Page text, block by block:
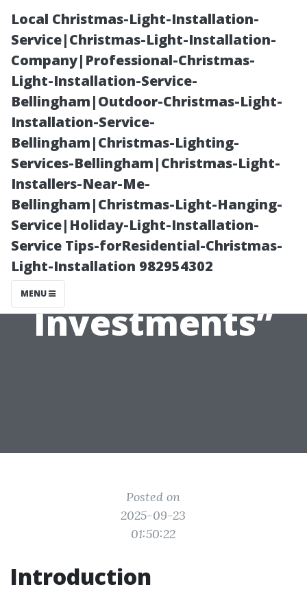
Local Christmas-Light-Installation-
Service|Christmas-Light-Installation-
Company|Professional-Christmas-
Light-Installation-Service-
Bellingham|Outdoor-Christmas-Light-
Installation-Service-
Bellingham|Christmas-Lighting-
Services-Bellingham|Christmas-Light-
Installers-Near-Me-
Bellingham|Christmas-Light-Hanging-
Service|Holiday-Light-Installation-
Service Tips-forResidential-Christmas-
Light-Installation 982954302
MENU
“Assessing the
Value of Added
Surveillance in
Real Estate
Investments”
Posted on
2025-09-23
01:50:22
Introduction